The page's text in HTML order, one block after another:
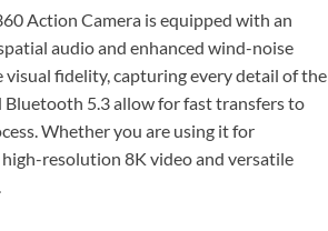
Action Camera is equipped with an
audio and enhanced wind-noise
fidelity, capturing every detail of the
5.3 allow for fast transfers to
Whether you are using it for
resolution 8K video and versatile